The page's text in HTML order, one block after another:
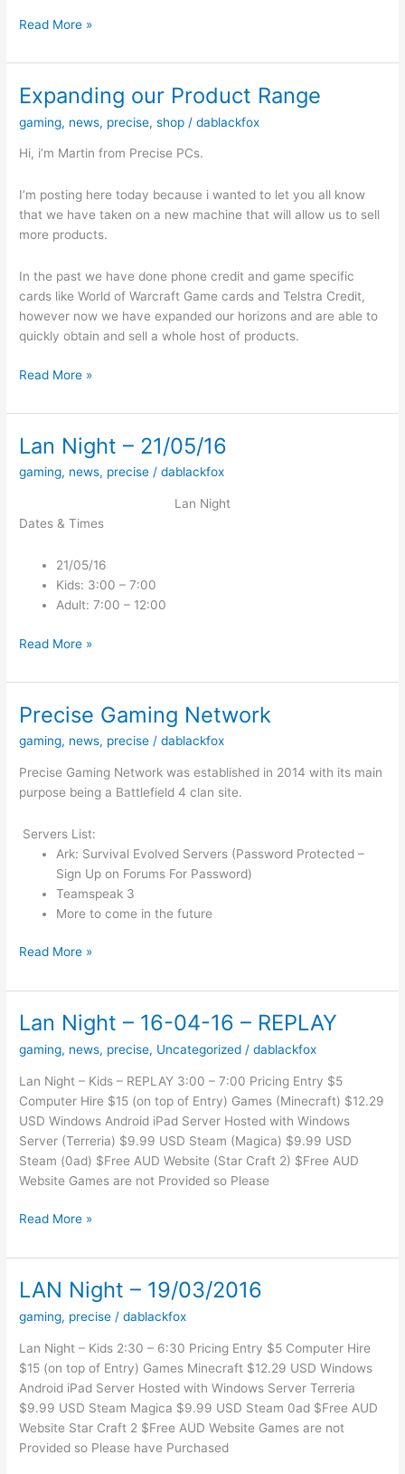
Lan
Canceled
Read More »
Expanding our Product Range
gaming, news, precise,shop /dablackfox
Hi, i’m Martin from Precise PCs.
I’m posting here today because i wanted to let you all know
that we have taken on a new machine that will allow us to sell
more products.
In the past we have done phone credit and game specific
cards like World of Warcraft Game cards and Telstra Credit,
however now we have expanded our horizons and are able to
quickly obtain and sell a whole host of products.
Expanding
Product
Read More »
Lan Night – 21/05/16
gaming, news, precise /dablackfox
Lan Night
Dates & Times
21/05/16
Kids: 3:00 – 7:00
Adult: 7:00 – 12:00
Lan
–
Read More »
Precise Gaming Network
gaming, news, precise /dablackfox
Precise Gaming Network was established in 2014 with its main
purpose being a Battlefield 4 clan site.
Servers List:
Ark: Survival Evolved Servers (Password Protected –
Sign Up on Forums For Password)
Teamspeak 3
More to come in the future
Precise
Network
Read More »
Lan Night – 16-04-16 – REPLAY
gaming, news, precise, Uncategorized /dablackfox
Lan Night – Kids – REPLAY 3:00 – 7:00 Pricing Entry $5
Computer Hire $15 (on top of Entry) Games (Minecraft) $12.29
USD Windows Android iPad Server Hosted with Windows
Server (Terreria) $9.99 USD Steam (Magica) $9.99 USD
Steam (0ad) $Free AUD Website (Star Craft 2) $Free AUD
Website Games are not Provided so Please
Lan
–
16-
04-
16
REPLAY
Read More »
LAN Night – 19/03/2016
gaming, precise /dablackfox
Lan Night – Kids 2:30 – 6:30 Pricing Entry $5 Computer Hire
$15 (on top of Entry) Games Minecraft $12.29 USD Windows
Android iPad Server Hosted with Windows Server Terreria
$9.99 USD Steam Magica $9.99 USD Steam 0ad $Free AUD
Website Star Craft 2 $Free AUD Website Games are not
Provided so Please have Purchased